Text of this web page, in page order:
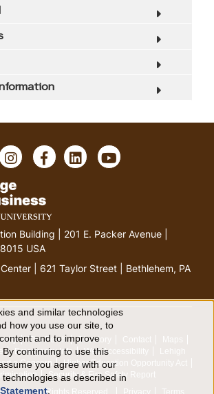
Building | 201 E. Packer Avenue |
USA
| 621 Taylor Street | Bethlehem, PA
I
n
s
t
a
g
r
a
m
F
a
b
o
o
L
i
d
I
Y
o
e
The Perch Directory Contact
Maps
Emergency Info Web Accessibility
Lehigh
a Concern
Higher Education Opportunity Act
Security & Fire Safety Report
All Rights Reserved Privacy Terms
and similar technologies
how you use our site, to
and to improve
By continuing to use this
you agree with our
as described in
.